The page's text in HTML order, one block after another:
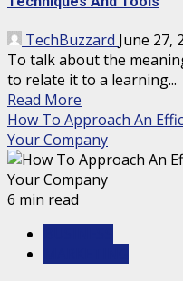
TechBuzzard June 27,
To talk about the
to relate it to a learning...
Read More
How To Approach An
Your Company
6 min read